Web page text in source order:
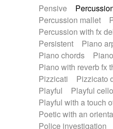
Pensive
Percussion mallet
Percussion with fx
Persistent
Piano
Piano chords
Piano with reverb fx
Pizzicati
Pizzicato
Playful
Playful cello
Playful with a touch
Poetic with an
Police investigation